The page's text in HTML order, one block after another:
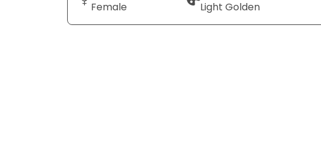
Female Light Golden